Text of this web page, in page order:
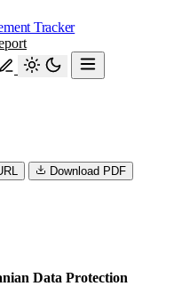
Tracker
Download PDF
Data Protection